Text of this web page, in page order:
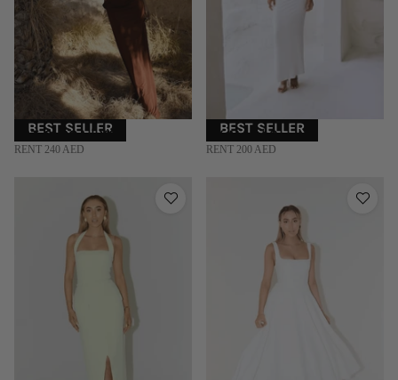
BEST SELLER
RAT & BOA | XS
RENT 240 AED
BEST SELLER
BY ALLE | S
RENT 200 AED